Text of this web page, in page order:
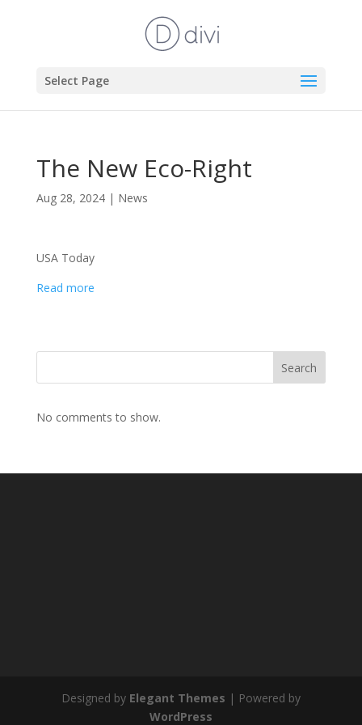
Select Page
The New Eco-Right
Aug 28, 2024| News
USA Today
Read more
Search
No comments to show.
Designed by Elegant Themes | Powered by
WordPress